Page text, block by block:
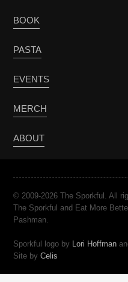
BOOK
PASTA
EVENTS
MERCH
ABOUT
© 2009-2026 The Sporkful. All
The Sporkful and Eat More
Pashman.
Sporkful logo by Lori Hoffman
Site byCelis